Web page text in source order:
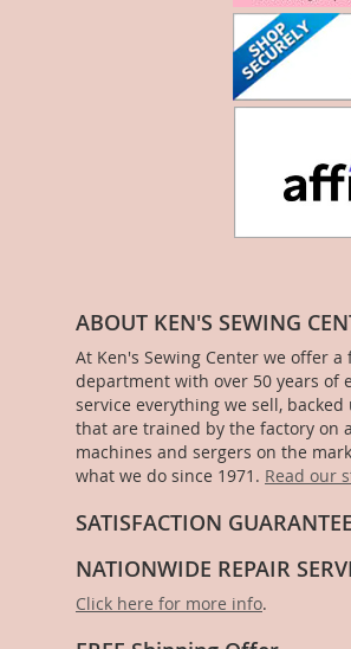
ABOUT KEN'S SEWING
At Ken's Sewing Center we offer a
department with over 50 years of
service everything we sell,
that are trained by the factory on
machines and sergers on the
what we do since 1971. Read our
SATISFACTION GUARANTEE
NATIONWIDE REPAIR
Click here for more info.